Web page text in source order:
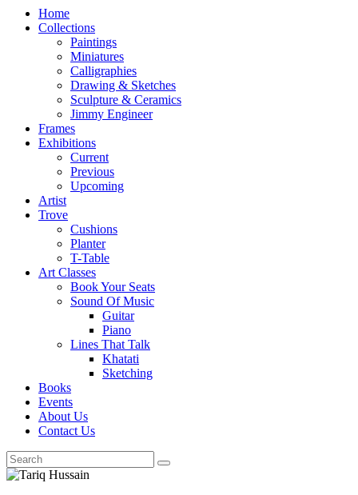
Home
Collections
Paintings
Miniatures
Calligraphies
Drawing & Sketches
Sculpture & Ceramics
Jimmy Engineer
Frames
Exhibitions
Current
Previous
Upcoming
Artist
Trove
Cushions
Planter
T-Table
Art Classes
Book Your Seats
Sound Of Music
Guitar
Piano
Lines That Talk
Khatati
Sketching
Books
Events
About Us
Contact Us